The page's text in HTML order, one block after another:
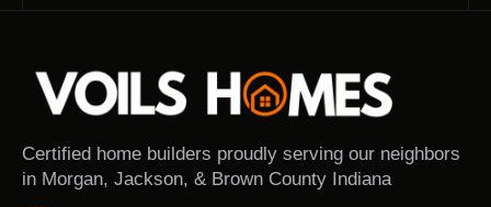
Certified home builders proudly serving our neighbors
in Morgan, Jackson, & Brown County Indiana